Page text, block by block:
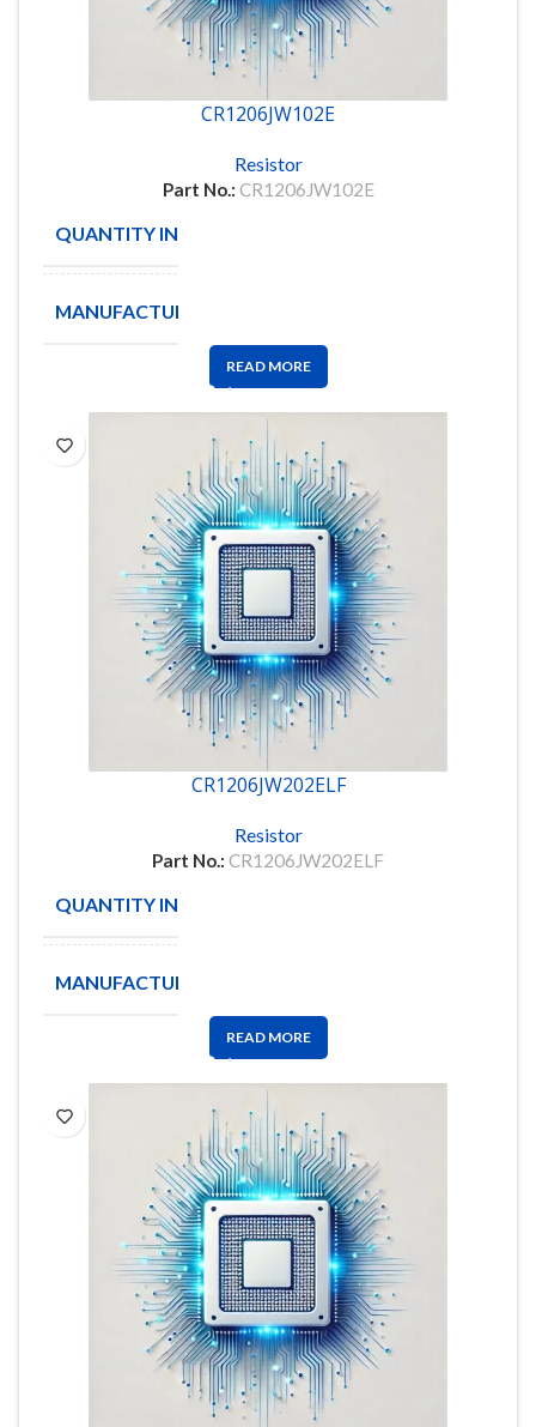
CR1206JW102E
Resistor
Part No.: CR1206JW102E
QUANTITY IN STOCK
MANUFACTURE
READ MORE
CR1206JW202ELF
Resistor
Part No.: CR1206JW202ELF
QUANTITY IN STOCK
MANUFACTURE
READ MORE